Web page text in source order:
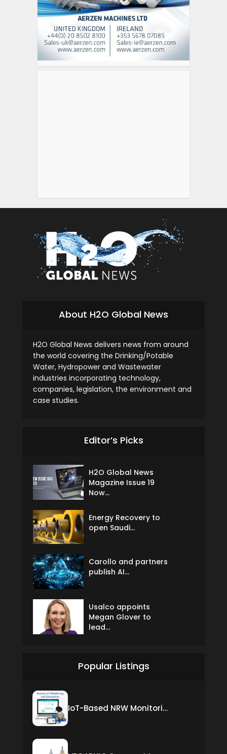
About H2O Global News
H2O Global News delivers news from around
the world covering the Drinking/Potable
Water, Hydropower and Wastewater
industries incorporating technology,
companies, legislation, the environment and
case studies.
Editor’s Picks
H2O Global News
Magazine Issue 19
Now...
Energy Recovery to
open Saudi...
Carollo and partners
publish AI...
Usalco appoints
Megan Glover to
lead...
Popular Listings
IoT-Based NRW Monitoring Solution for Real-Time Leak Detection and Water Loss Reduction